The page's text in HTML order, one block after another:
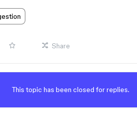
Share
This topic has been closed for replies.